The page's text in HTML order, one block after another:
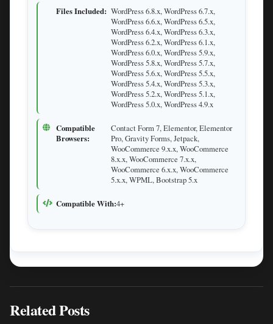
Files Included: WordPress 6.8.x, WordPress 6.7.x,
WordPress 6.6.x, WordPress 6.5.x,
WordPress 6.4.x, WordPress 6.3.x,
WordPress 6.2.x, WordPress 6.1.x,
WordPress 6.0.x, WordPress 5.9.x,
WordPress 5.8.x, WordPress 5.7.x,
WordPress 5.6.x, WordPress 5.5.x,
WordPress 5.4.x, WordPress 5.3.x,
WordPress 5.2.x, WordPress 5.1.x,
WordPress 5.0.x, WordPress 4.9.x
Compatible
Browsers:
Contact Form 7, Elementor, Elementor
Pro, Gravity Forms, Jetpack,
WooCommerce 9.x.x, WooCommerce
8.x.x, WooCommerce 7.x.x,
WooCommerce 6.x.x, WooCommerce
5.x.x, WPML, Bootstrap 5.x
Compatible With:4+
Related Posts